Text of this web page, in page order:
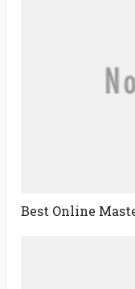
Best Online